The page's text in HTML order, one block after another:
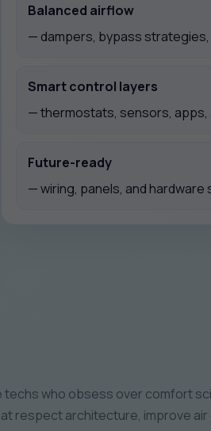
Balanced airflow
— dampers, bypass
Smart control layers
— thermostats, sensors, apps,
Future-ready
— wiring, panels, and hardware
who obsess over comfort
respect architecture, improve